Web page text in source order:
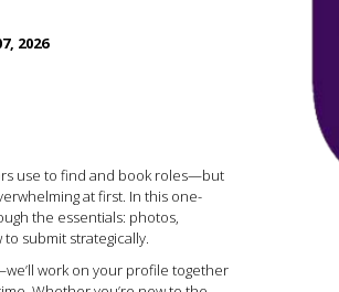
2026
use to find and book roles—but
at first. In this one-
the essentials: photos,
submit strategically.
work on your profile together